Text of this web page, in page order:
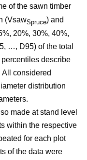
of the sawn timber
(VsawSpruce) and
20%, 30%, 40%,
…, D95) of the total
describe
All considered
distribution
made at stand level
within the respective
for each plot
of the data were